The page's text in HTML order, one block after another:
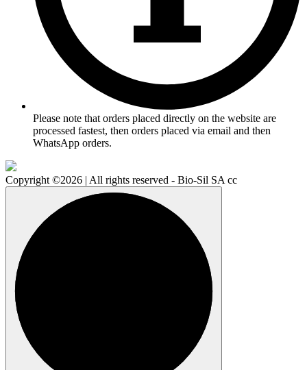
Please note that orders placed directly on the website are
processed fastest, then orders placed via email and then
WhatsApp orders.
Copyright ©2026 | All rights reserved - Bio-Sil SA cc